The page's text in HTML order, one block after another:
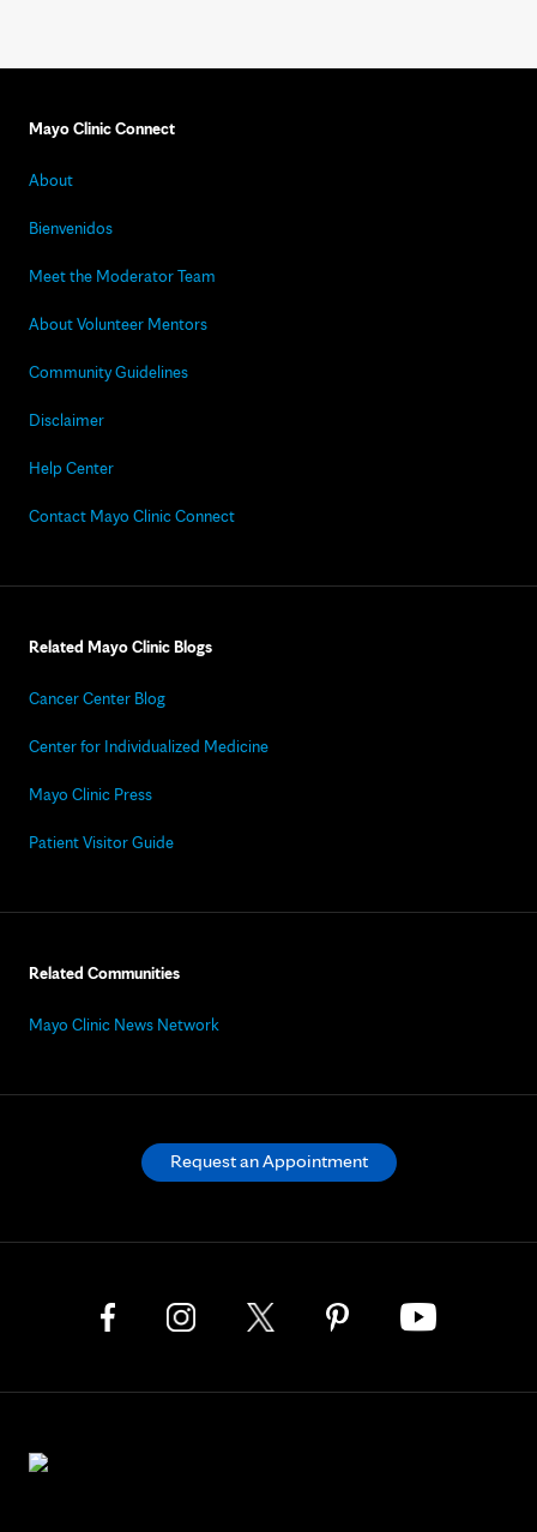
Mayo Clinic Connect
About
Bienvenidos
Meet the Moderator Team
About Volunteer Mentors
Community Guidelines
Disclaimer
Help Center
Contact Mayo Clinic Connect
Related Mayo Clinic Blogs
Cancer Center Blog
Center for Individualized Medicine
Mayo Clinic Press
Patient Visitor Guide
Related Communities
Mayo Clinic News Network
Request an Appointment